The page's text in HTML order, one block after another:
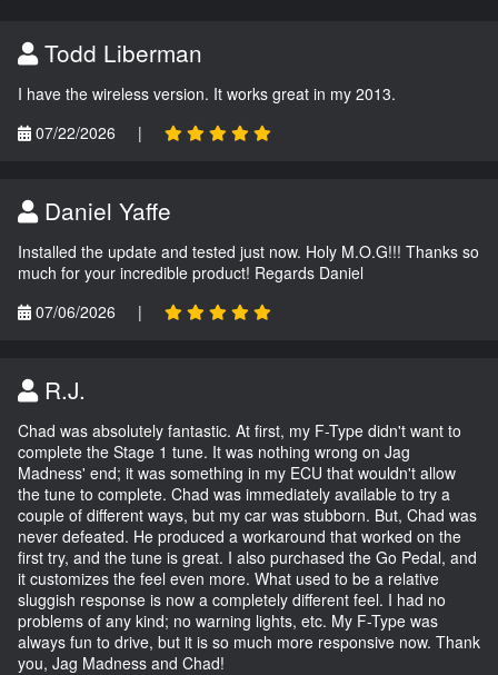
Todd Liberman
I have the wireless version. It works great in my 2013.
07/22/2026
|
Daniel Yaffe
Installed the update and tested just now. Holy M.O.G!!! Thanks so
much for your incredible product! Regards Daniel
07/06/2026
|
R.J.
Chad was absolutely fantastic. At first, my F-Type didn't want to
complete the Stage 1 tune. It was nothing wrong on Jag
Madness' end; it was something in my ECU that wouldn't allow
the tune to complete. Chad was immediately available to try a
couple of different ways, but my car was stubborn. But, Chad was
never defeated. He produced a workaround that worked on the
first try, and the tune is great. I also purchased the Go Pedal, and
it customizes the feel even more. What used to be a relative
sluggish response is now a completely different feel. I had no
problems of any kind; no warning lights, etc. My F-Type was
always fun to drive, but it is so much more responsive now. Thank
you, Jag Madness and Chad!